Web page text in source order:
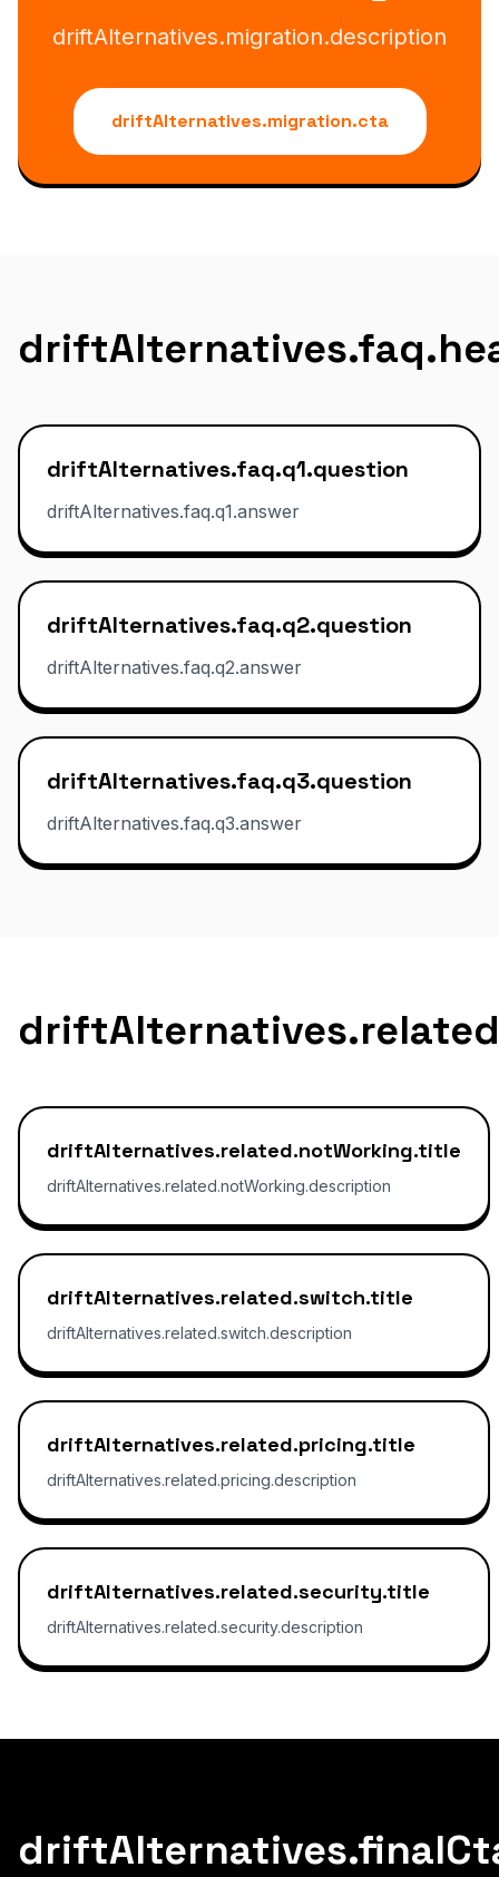
driftAlternatives.migration.description
driftAlternatives.migration.cta
driftAlternatives.faq.q1.question
driftAlternatives.faq.q1.answer
driftAlternatives.faq.q2.question
driftAlternatives.faq.q2.answer
driftAlternatives.faq.q3.question
driftAlternatives.faq.q3.answer
driftAlternatives.related.notWorking.title
driftAlternatives.related.notWorking.description
driftAlternatives.related.switch.title
driftAlternatives.related.switch.description
driftAlternatives.related.pricing.title
driftAlternatives.related.pricing.description
driftAlternatives.related.security.title
driftAlternatives.related.security.description